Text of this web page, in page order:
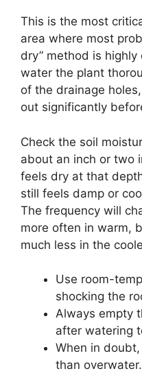
This is the most
area where most
dry” method is
water the plant
of the drainage
out significantly
Check the soil
about an inch or two
feels dry at that
still feels damp or
The frequency will
more often in warm,
much less in the
Use room-
shocking the
Always empty
after watering
When in
than overwater.